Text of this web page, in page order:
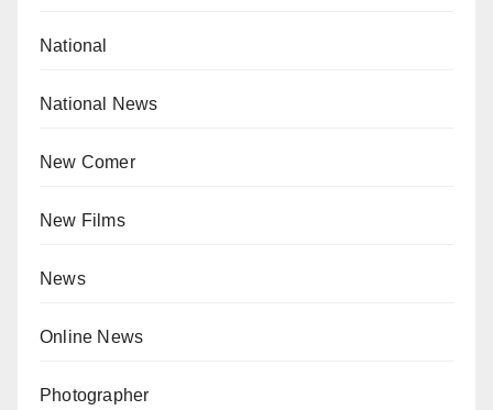
National
National News
New Comer
New Films
News
Online News
Photographer